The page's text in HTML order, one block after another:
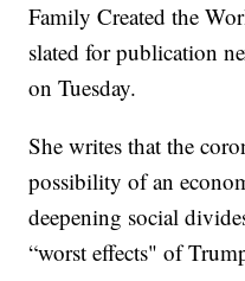
Family Created the
slated for publication
on Tuesday.
She writes that the
possibility of an
deepening social
“worst effects" of